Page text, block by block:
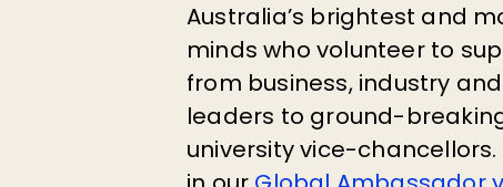
Australia’s brightest and
minds who volunteer to
from business, industry
leaders to ground-
university vice-